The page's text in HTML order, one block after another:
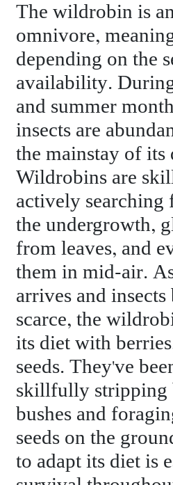
The wildrobin is
omnivore,
depending on the
availability.
and summer
insects are
the mainstay of its
Wildrobins are
actively searching
the undergrowth,
from leaves, and
them in mid-air.
arrives and insects
scarce, the
its diet with
seeds. They've
skillfully stripping
bushes and
seeds on the
to adapt its diet is